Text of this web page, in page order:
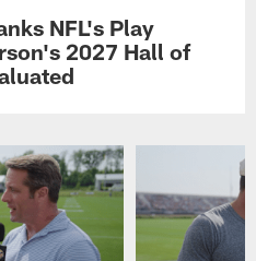
NFL's Play
2027 Hall of